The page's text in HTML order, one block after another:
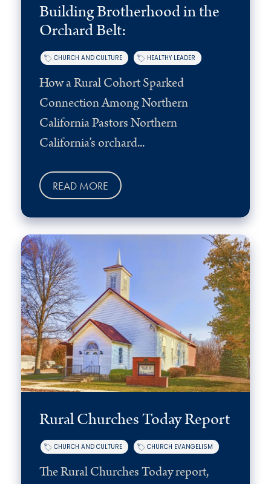
Building Brotherhood in the
Orchard Belt:
CHURCH AND CULTURE HEALTHY LEADER
How a Rural Cohort Sparked
Connection Among Northern
California Pastors Northern
California’s orchard...
READ MORE
Rural Churches Today Report
CHURCH AND CULTURE CHURCH EVANGELISM
The Rural Churches Today report,